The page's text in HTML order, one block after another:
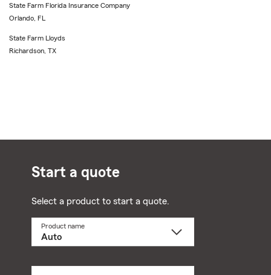
State Farm Florida Insurance Company
Orlando, FL
State Farm Lloyds
Richardson, TX
Start a quote
Select a product to start a quote.
Product name